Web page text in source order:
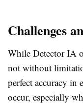
Challenges
While Detector IA
not without
perfect accuracy in
occur, especially